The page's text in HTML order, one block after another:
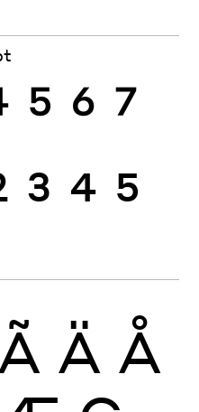
5 6 7
3 4 5
Ä Å